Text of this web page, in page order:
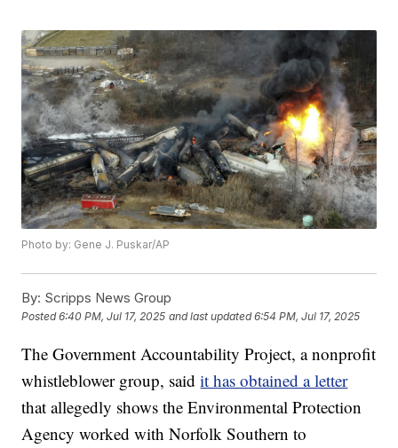
Photo by: Gene J. Puskar/AP
By: Scripps News Group
Posted6:40 PM, Jul 17, 2025 and last updated 6:54 PM, Jul 17, 2025
The Government Accountability Project, a nonprofit
whistleblower group, saidit has obtained a letter
that allegedly shows the Environmental Protection
Agency worked with Norfolk Southern to